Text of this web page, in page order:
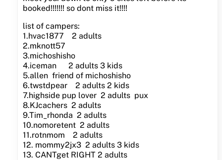
booked!!!!!!! so dont miss it!!!!
list of campers:
1.hvac1877 2 adults
2.mknott57
3.michoshisho
4.iceman 2 adults 3 kids
5.allen friend of michoshisho
6.twstdpear 2 adults 2 kids
7.highside pup lover 2 adults pux
8.KJcachers 2 adults
9.Tim_rhonda 2 adults
10.nomoretent 2 adults
11.rotnmom 2 adults
12. mommy2jx3 2 adults 3 kids
13. CANTget RIGHT 2 adults